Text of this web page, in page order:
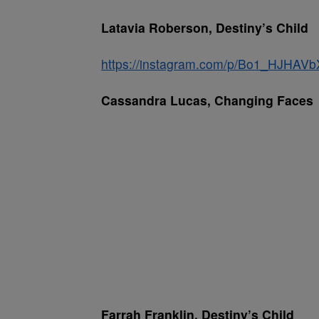
Latavia Roberson, Destiny’s Child
https://instagram.com/p/
Cassandra Lucas, Changing Faces
Farrah Franklin, Destiny’s Child